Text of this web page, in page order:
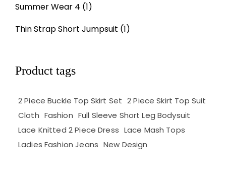
Summer Wear 4 (1)
Thin Strap Short Jumpsuit (1)
Product tags
2 Piece Buckle Top Skirt Set 2 Piece Skirt Top Suit
Cloth Fashion Full Sleeve Short Leg Bodysuit
Lace Knitted 2 Piece Dress Lace Mash Tops
Ladies Fashion Jeans New Design